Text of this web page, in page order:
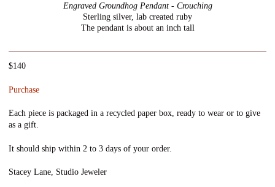
Engraved Groundhog Pendant - Crouching
Sterling silver, lab created ruby
The pendant is about an inch tall
$140
Purchase
Each piece is packaged in a recycled paper box, ready to wear or to give
as a gift.
It should ship within 2 to 3 days of your order.
Stacey Lane, Studio Jeweler